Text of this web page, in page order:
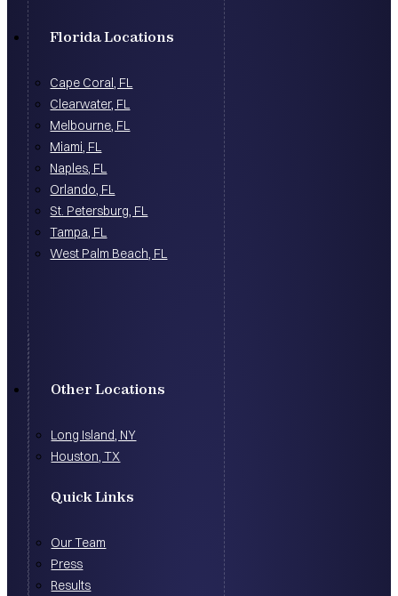
Florida Locations
Cape Coral, FL
Clearwater, FL
Melbourne, FL
Miami, FL
Naples, FL
Orlando, FL
St. Petersburg, FL
Tampa, FL
West Palm Beach, FL
Other Locations
Long Island, NY
Houston, TX
Quick Links
Our Team
Press
Results